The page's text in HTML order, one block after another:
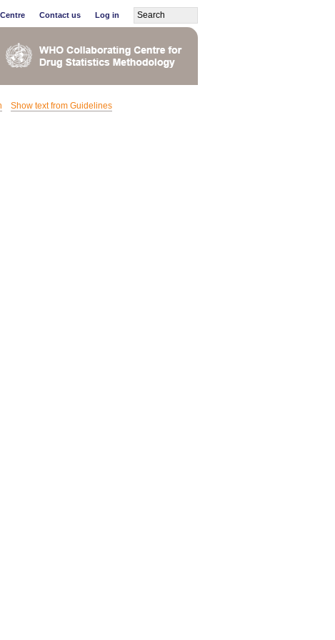
Contact us Log in
Show text from Guidelines